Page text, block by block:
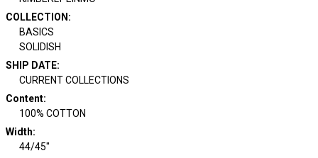
COLLECTION :
BASICS
SOLIDISH
SHIP DATE:
CURRENT COLLECTIONS
Content:
100% COTTON
Width:
44/45"